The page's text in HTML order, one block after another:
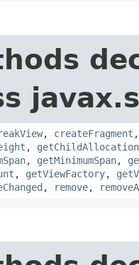
, createFragment ,
, getChildAllocation
, getMinimumSpan,
, getViewFactory,
, remove,